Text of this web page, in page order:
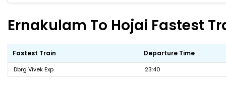
Ernakulam To Hojai Fastest
Fastest Train Departure Time
Dbrg Vivek Exp 23:40